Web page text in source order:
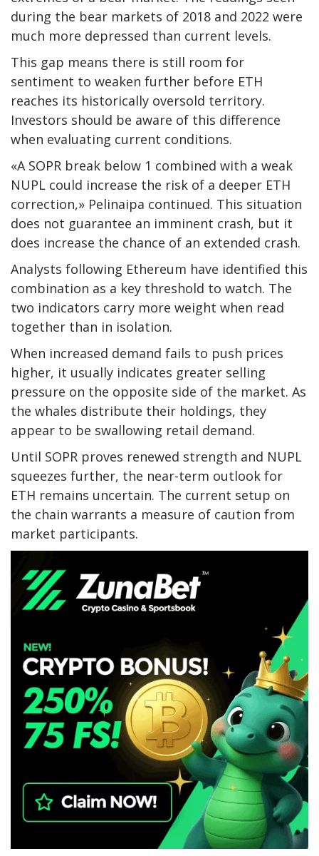
during the bear markets of 2018 and 2022 were
much more depressed than current levels.
This gap means there is still room for
sentiment to weaken further before ETH
reaches its historically oversold territory.
Investors should be aware of this difference
when evaluating current conditions.
«A SOPR break below 1 combined with a weak
NUPL could increase the risk of a deeper ETH
correction,» Pelinaipa continued. This situation
does not guarantee an imminent crash, but it
does increase the chance of an extended crash.
Analysts following Ethereum have identified this
combination as a key threshold to watch. The
two indicators carry more weight when read
together than in isolation.
When increased demand fails to push prices
higher, it usually indicates greater selling
pressure on the opposite side of the market. As
the whales distribute their holdings, they
appear to be swallowing retail demand.
Until SOPR proves renewed strength and NUPL
squeezes further, the near-term outlook for
ETH remains uncertain. The current setup on
the chain warrants a measure of caution from
market participants.